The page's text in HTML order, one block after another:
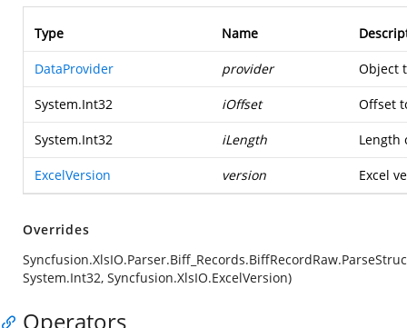
Type Name
DataProvider provider Object
System.Int32 iOffset Offset
System.Int32 iLength Length
ExcelVersion version Excel
Overrides
System.Int32, Syncfusion.XlsIO.ExcelVersion)
Operators